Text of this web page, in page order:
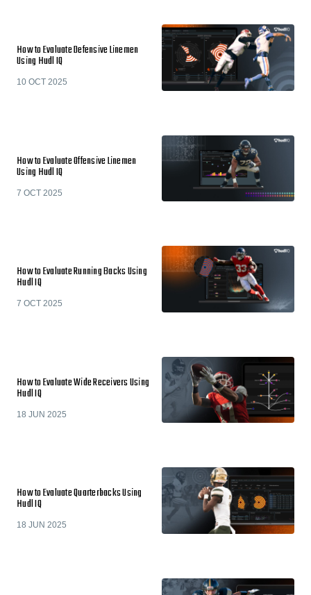
How to Evaluate Defensive Linemen
Using Hudl IQ
10 OCT 2025
How to Evaluate Offensive Linemen
Using Hudl IQ
7 OCT 2025
How to Evaluate Running Backs Using
Hudl IQ
7 OCT 2025
How to Evaluate Wide Receivers Using
Hudl IQ
18 JUN 2025
How to Evaluate Quarterbacks Using
Hudl IQ
18 JUN 2025